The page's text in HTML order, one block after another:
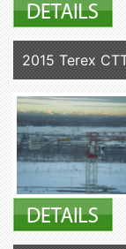
2015 Terex